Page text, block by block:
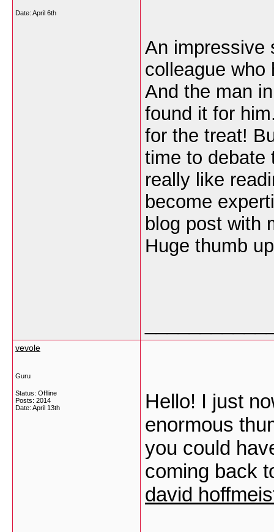
Date: April 6th
An impressive
colleague who
And the man
found it for
for the treat!
time to debate
really like
become
blog post with
Huge thumb
vevole
Guru
Status: Offline
Posts: 2014
Date: April 13th
Hello! I just
enormous
you could
coming back
david